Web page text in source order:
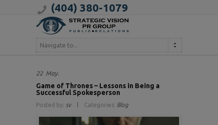
(404) 380-1079
Navigate to...
22 May.
Game of Thrones – Lessons in Being a
Successful Spokesperson
Posted by: sv Categories: Blog